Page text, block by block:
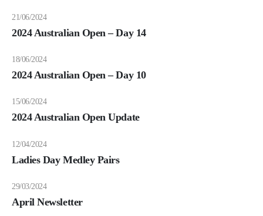
2024 Australian Open – Day 14
21/06/2024
2024 Australian Open – Day 10
18/06/2024
2024 Australian Open Update
15/06/2024
Ladies Day Medley Pairs
12/04/2024
April Newsletter
29/03/2024